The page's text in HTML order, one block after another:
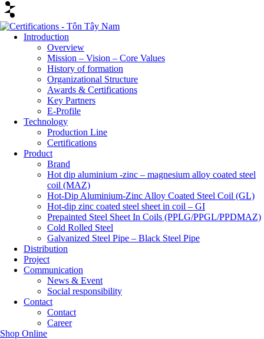
Introduction
Overview
Mission – Vision – Core Values
History of formation
Organizational Structure
Awards & Certifications
Key Partners
E-Profile
Technology
Production Line
Certifications
Product
Brand
Hot dip aluminium -zinc – magnesium alloy coated steel
coil (MAZ)
Hot-Dip Aluminium-Zinc Alloy Coated Steel Coil (GL)
Hot-dip zinc coated steel sheet in coil – GI
Prepainted Steel Sheet In Coils (PPLG/PPGL/PPDMAZ)
Cold Rolled Steel
Galvanized Steel Pipe – Black Steel Pipe
Distribution
Project
Communication
News & Event
Social responsibility
Contact
Contact
Career
Shop Online